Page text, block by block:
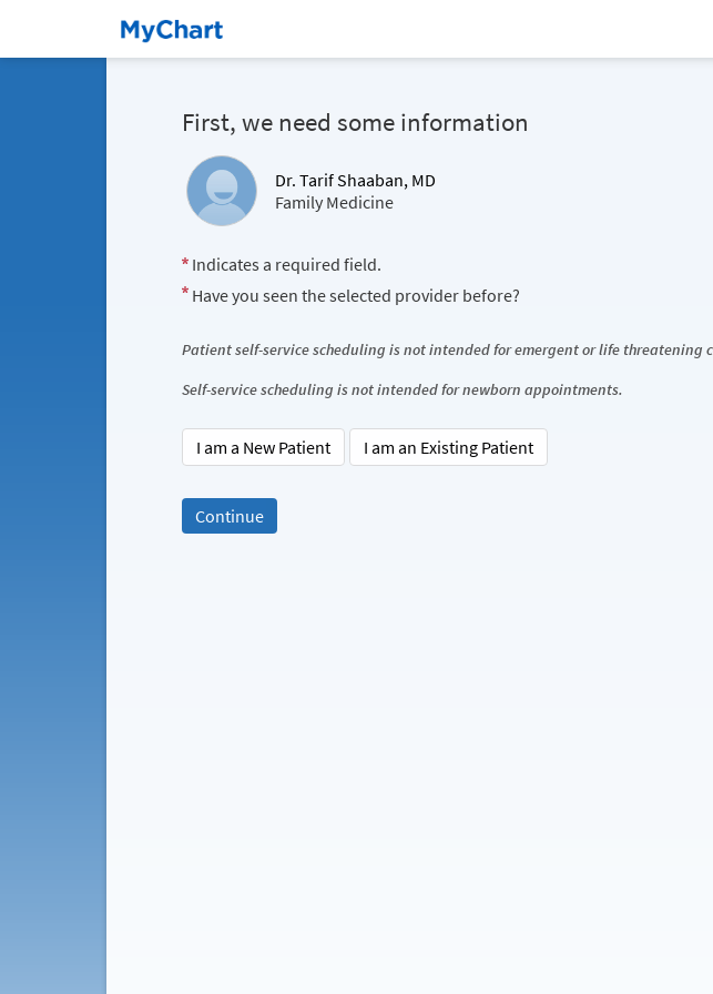
First, we need some information
Dr. Tarif Shaaban, MD
Family Medicine
Indicates a required field.
Have you seen the selected provider before?
Patient self-service scheduling is not intended for emergent or life threatening
Self-service scheduling is not intended for newborn appointments.
I am a New Patient I am an Existing Patient